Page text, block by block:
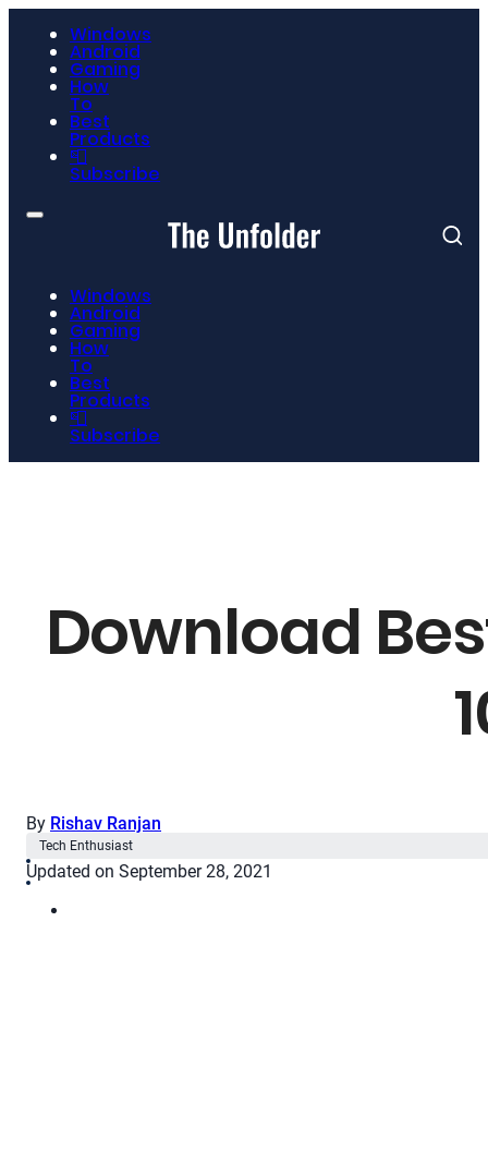
Windows
Android
Gaming
How
To
Best
Products
📮
Subscribe
Windows
Android
Gaming
How
To
Best
Products
📮
Subscribe
Download
By Rishav Ranjan
Tech Enthusiast
Updated on September 28, 2021